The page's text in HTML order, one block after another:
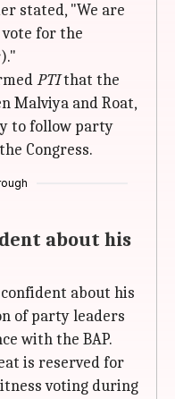
stated, "We are
for the
PTIthat the
Malviya and Roat,
to follow party
Congress.
about his
about his
of party leaders
with the BAP.
is reserved for
voting during